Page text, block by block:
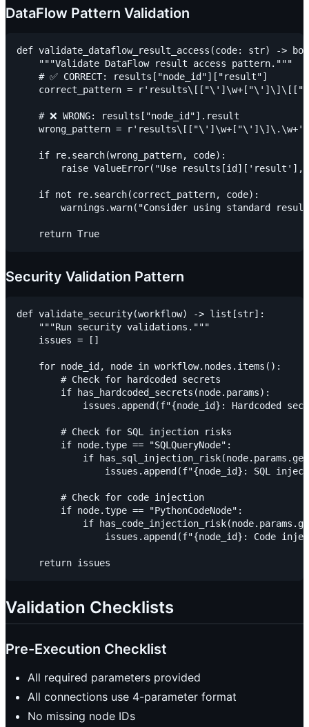
DataFlow Pattern Validation
def validate_dataflow_result_access(code: str) ->
    """Validate DataFlow result access pattern."""
    # ✅ CORRECT: results["node_id"]["result"]
correct_pattern =
    # ❌ WRONG: results["node_id"].result
    wrong_pattern = r'results\[["\']\w+["\']\]\.\w+'
    if re.search(wrong_pattern, code):
raise ValueError("Use results[id]['result'],
    if not re.search(correct_pattern, code):
warnings.warn("Consider using standard
Security Validation Pattern
def validate_security(workflow) -> list[str]:
    """Run security validations."""
    issues = []
    for node_id, node in workflow.nodes.items():
        # Check for hardcoded secrets
        if has_hardcoded_secrets(node.params):
issues.append(f"{node_id}: Hardcoded
        # Check for SQL injection risks
        if node.type == "SQLQueryNode":
if
issues.append(f"{node_id}: SQL
        # Check for code injection
        if node.type == "PythonCodeNode":
if
issues.append(f"{node_id}: Code
Validation Checklists
Pre-Execution Checklist
All required parameters provided
All connections use 4-parameter format
No missing node IDs